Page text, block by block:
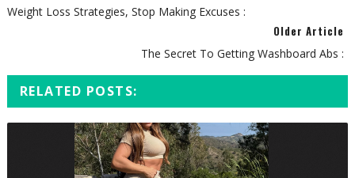
Weight Loss Strategies, Stop Making Excuses :
Older Article
The Secret To Getting Washboard Abs :
RELATED POSTS: